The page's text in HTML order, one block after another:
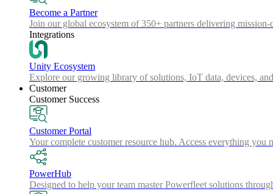
Become a Partner
Join our global ecosystem of 350+ partners delivering
Integrations
Unity Ecosystem
Explore our growing library of solutions, IoT data, devices,
Customer
Customer Success
Customer Portal
Your complete customer resource hub. Access everything
PowerHub
Designed to help your team master Powerfleet solutions